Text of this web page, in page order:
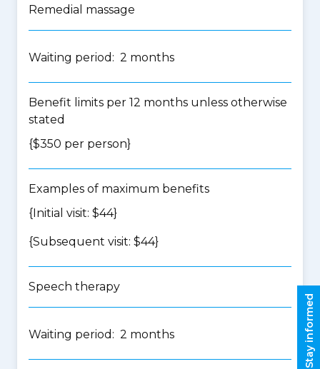
Remedial massage
Waiting period: 2 months
Benefit limits per 12 months unless otherwise
stated
{$350 per person}
Examples of maximum benefits
{Initial visit: $44}
{Subsequent visit: $44}
Speech therapy
Waiting period: 2 months Stay informed